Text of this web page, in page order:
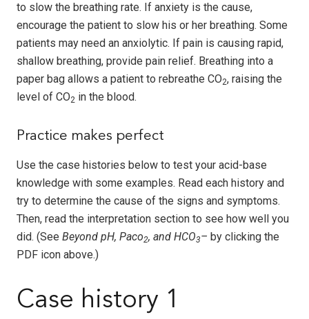
to slow the breathing rate. If anxiety is the cause,
encourage the patient to slow his or her breathing. Some
patients may need an anxiolytic. If pain is causing rapid,
shallow breathing, provide pain relief. Breathing into a
paper bag allows a patient to rebreathe CO2, raising the
level of CO2 in the blood.
Practice makes perfect
Use the case histories below to test your acid-base
knowledge with some examples. Read each history and
try to determine the cause of the signs and symptoms.
Then, read the interpretation section to see how well you
did. (See Beyond pH, Paco2, and HCO3– by clicking the
PDF icon above.)
Case history 1